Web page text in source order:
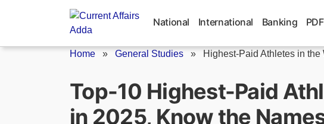
National International Banking PDF
Home » General Studies » Highest-Paid Athletes in the
Top-10 Highest-Paid
in 2025, Know the